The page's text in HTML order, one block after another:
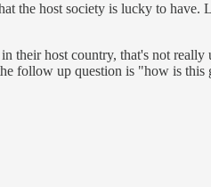
the host society is lucky to have.
their host country, that's not
follow up question is "how is this